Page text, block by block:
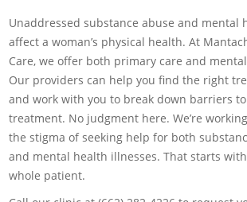
Unaddressed substance abuse and mental
affect a woman’s physical health. At
Care, we offer both primary care and
Our providers can help you find the right
and work with you to break down barriers
treatment. No judgment here. We’re
the stigma of seeking help for both
and mental health illnesses. That starts
whole patient.